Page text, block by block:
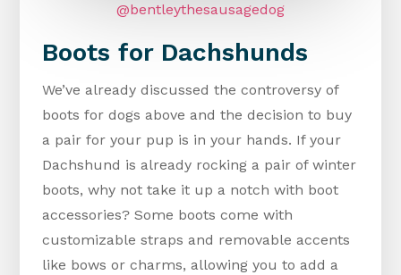
@bentleythesausagedog
Boots for Dachshunds
We’ve already discussed the controversy of
boots for dogs above and the decision to buy
a pair for your pup is in your hands. If your
Dachshund is already rocking a pair of winter
boots, why not take it up a notch with boot
accessories? Some boots come with
customizable straps and removable accents
like bows or charms, allowing you to add a